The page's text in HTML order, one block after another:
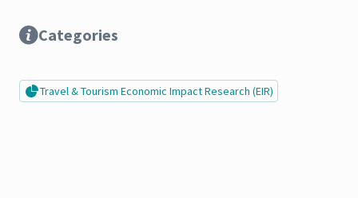
Categories
Travel & Tourism Economic Impact Research (EIR)